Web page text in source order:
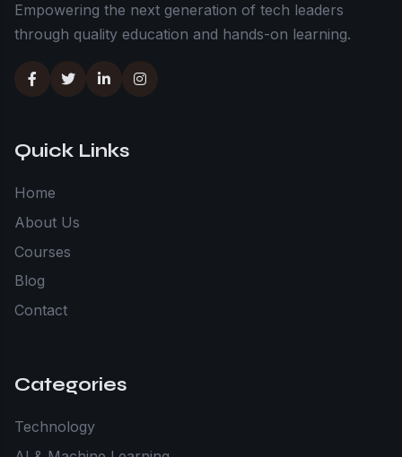
Empowering the next generation of tech leaders
through quality education and hands-on learning.
Quick Links
Home
About Us
Courses
Blog
Contact
Categories
Technology